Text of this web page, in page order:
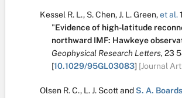
Kessel R. L., S. Chen,J. L. Green,et al.
"Evidence of high-latitude
northward IMF: Hawkeye
Geophysical Research Letters, 23
[10.1029/95GL03083] [Journal
Olsen R. C., L. J. ScottandS. A.